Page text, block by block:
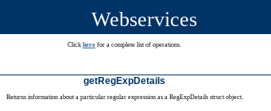
Webservices
Click here for a complete list of operations.
getRegExpDetails
Returns information about a particular regular expression as a RegExpDetails struct object.